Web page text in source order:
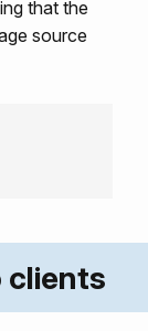
that the
source
clients